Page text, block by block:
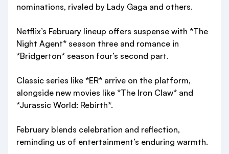
nominations, rivaled by Lady Gaga and others.
Netflix’s February lineup offers suspense with *The
Night Agent* season three and romance in
*Bridgerton* season four’s second part.
Classic series like *ER* arrive on the platform,
alongside new movies like *The Iron Claw* and
*Jurassic World: Rebirth*.
February blends celebration and reflection,
reminding us of entertainment’s enduring warmth.